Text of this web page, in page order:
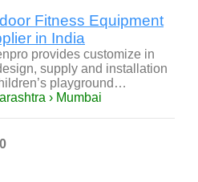
Fitness Equipment
in India
provides customize in
supply and installation
playground…
› Mumbai